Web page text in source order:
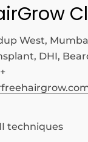
West,
DHI,
techniques